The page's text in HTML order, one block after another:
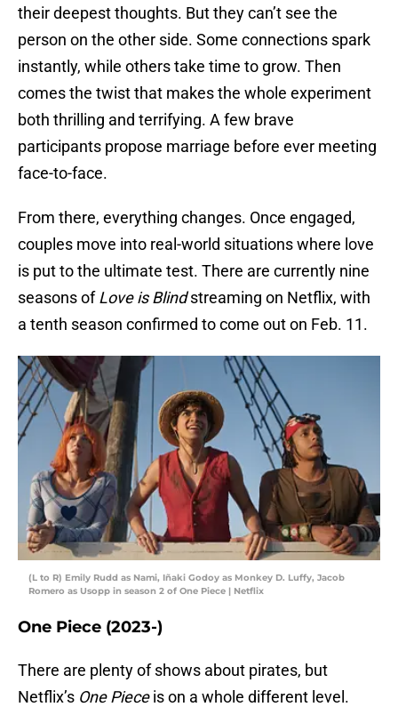
their deepest thoughts. But they can’t see the
person on the other side. Some connections spark
instantly, while others take time to grow. Then
comes the twist that makes the whole experiment
both thrilling and terrifying. A few brave
participants propose marriage before ever meeting
face-to-face.
From there, everything changes. Once engaged,
couples move into real-world situations where love
is put to the ultimate test. There are currently nine
seasons ofLove is Blindstreaming on Netflix, with
a tenth season confirmed to come out on Feb. 11.
(L to R) Emily Rudd as Nami, Iñaki Godoy as Monkey D. Luffy, Jacob
Romero as Usopp in season 2 of One Piece | Netflix
One Piece (2023-)
There are plenty of shows about pirates, but
Netflix’s One Pieceis on a whole different level.